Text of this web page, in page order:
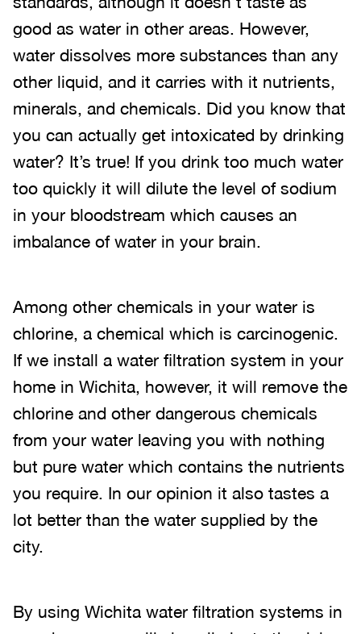
good as water in other areas. However,
water dissolves more substances than any
other liquid, and it carries with it nutrients,
minerals, and chemicals. Did you know that
you can actually get intoxicated by drinking
water? It’s true! If you drink too much water
too quickly it will dilute the level of sodium
in your bloodstream which causes an
imbalance of water in your brain.
Among other chemicals in your water is
chlorine, a chemical which is carcinogenic.
If we install a water filtration system in your
home in Wichita, however, it will remove the
chlorine and other dangerous chemicals
from your water leaving you with nothing
but pure water which contains the nutrients
you require. In our opinion it also tastes a
lot better than the water supplied by the
city.
By using Wichita water filtration systems in